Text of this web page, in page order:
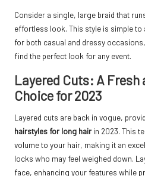
Consider a single, large braid that
effortless look. This style is simple
for both casual and dressy
find the perfect look for any event.
Layered Cuts: A Fresh
Choice for 2023
Layered cuts are back in vogue,
hairstyles for long hair in 2023. This
volume to your hair, making it an
locks who may feel weighed down.
face, enhancing your features while